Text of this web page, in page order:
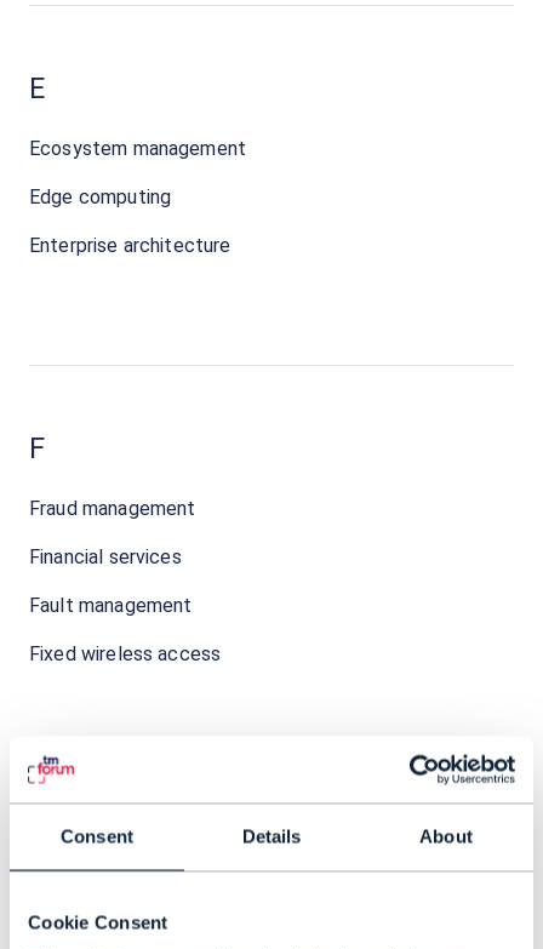
Consent Details About
Cookie Consent
E
Ecosystem management
Edge computing
Enterprise architecture
F
Fraud management
Financial services
Fault management
Fixed wireless access
Governance